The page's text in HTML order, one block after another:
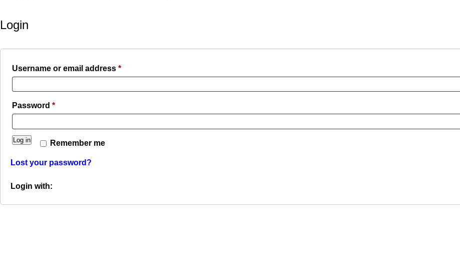
Login
Username or email address *Required
Password *Required
Remember me
Log in
Lost your password?
Login with: